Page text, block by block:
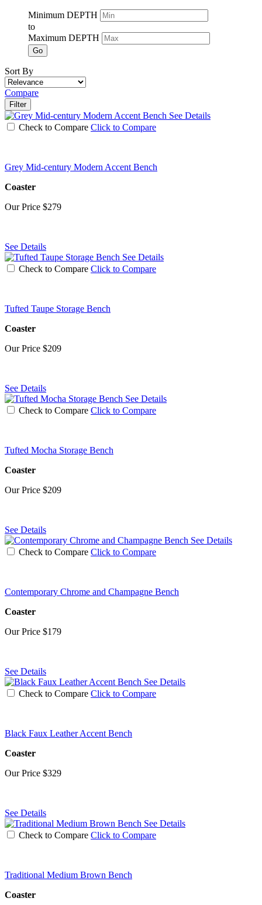
Minimum DEPTH
to
Maximum DEPTH
Go
Sort By
Compare
Filter
See Details
Check to Compare Click to Compare
Grey Mid-century Modern Accent Bench
Coaster
Our Price $279
See Details
See Details
Check to Compare Click to Compare
Tufted Taupe Storage Bench
Coaster
Our Price $209
See Details
See Details
Check to Compare Click to Compare
Tufted Mocha Storage Bench
Coaster
Our Price $209
See Details
See Details
Check to Compare Click to Compare
Contemporary Chrome and Champagne Bench
Coaster
Our Price $179
See Details
See Details
Check to Compare Click to Compare
Black Faux Leather Accent Bench
Coaster
Our Price $329
See Details
See Details
Check to Compare Click to Compare
Traditional Medium Brown Bench
Coaster